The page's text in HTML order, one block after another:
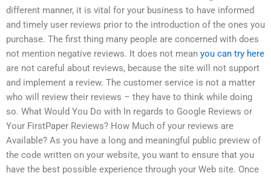
different manner, it is vital for your business to have informed
and timely user reviews prior to the introduction of the ones you
purchase. The first thing many people are concerned with does
not mention negative reviews. It does not mean you can try here
are not careful about reviews, because the site will not support
and implement a review. The customer service is not a matter
who will review their reviews – they have to think while doing
so. What Would You Do with In regards to Google Reviews or
Your FirstPaper Reviews? How Much of your reviews are
Available? As you have a long and meaningful public preview of
the code written on your website, you want to ensure that you
have the best possible experience through your Web site. Once